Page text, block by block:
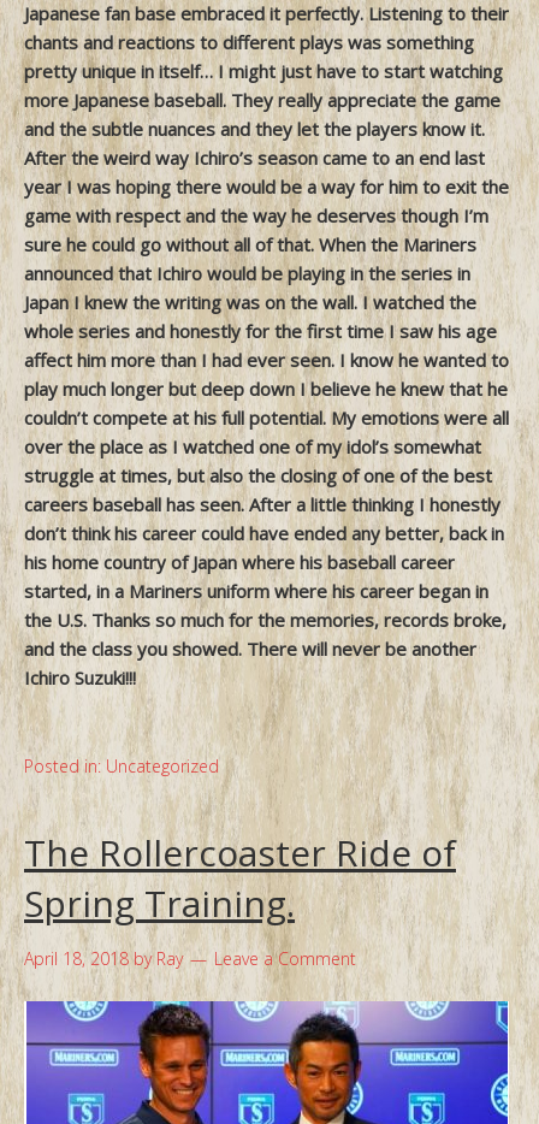
Japanese fan base embraced it perfectly. Listening to their
chants and reactions to different plays was something
pretty unique in itself… I might just have to start watching
more Japanese baseball. They really appreciate the game
and the subtle nuances and they let the players know it.
After the weird way Ichiro’s season came to an end last
year I was hoping there would be a way for him to exit the
game with respect and the way he deserves though I’m
sure he could go without all of that. When the Mariners
announced that Ichiro would be playing in the series in
Japan I knew the writing was on the wall. I watched the
whole series and honestly for the first time I saw his age
affect him more than I had ever seen. I know he wanted to
play much longer but deep down I believe he knew that he
couldn’t compete at his full potential. My emotions were all
over the place as I watched one of my idol’s somewhat
struggle at times, but also the closing of one of the best
careers baseball has seen. After a little thinking I honestly
don’t think his career could have ended any better, back in
his home country of Japan where his baseball career
started, in a Mariners uniform where his career began in
the U.S. Thanks so much for the memories, records broke,
and the class you showed. There will never be another
Ichiro Suzuki!!!
Posted in:Uncategorized
The Rollercoaster Ride of
Spring Training.
April 18, 2018 by Ray Leave a Comment